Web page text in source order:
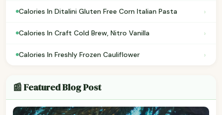
Calories In Ditalini Gluten Free Corn Italian Pasta ›
Calories In Craft Cold Brew, Nitro Vanilla ›
Calories In Freshly Frozen Cauliflower ›
📰 Featured Blog Post